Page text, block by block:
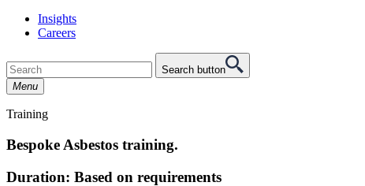
Insights
Careers
Search button
Menu
Training
Bespoke Asbestos training.
Duration: Based on requirements